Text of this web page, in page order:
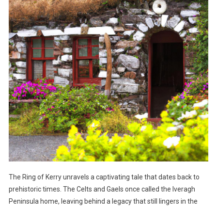
The Ring of Kerry unravels a captivating tale that dates back to
prehistoric times. The Celts and Gaels once called the Iveragh
Peninsula home, leaving behind a legacy that still lingers in the